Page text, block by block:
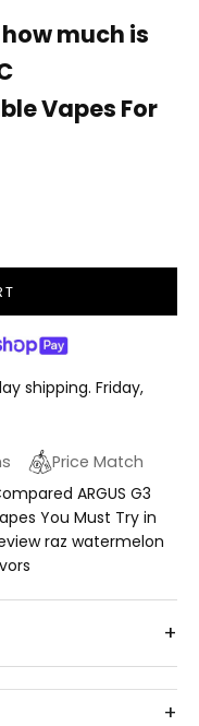
much is
Vapes For
shipping. Friday,
Price Match
ARGUS G3
You Must Try in
raz watermelon